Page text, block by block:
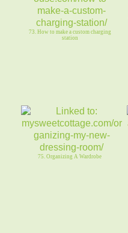
73. How to make a custom charging
station
75. Organizing A Wardrobe